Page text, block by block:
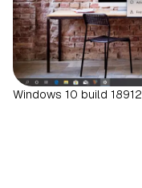
Windows 10 build 18912